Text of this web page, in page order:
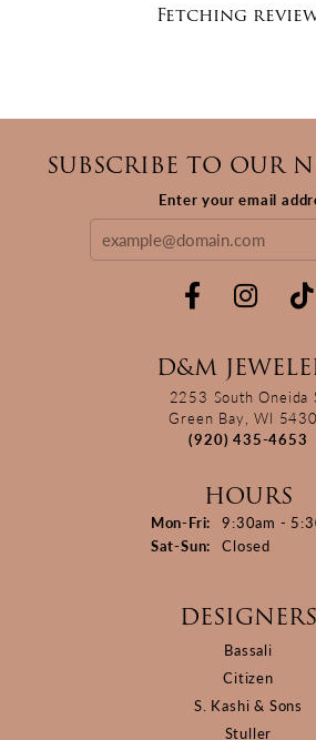
Fetching
SUBSCRIBE TO OUR
Enter your email
D&M
2253 South Oneida
Green Bay, WI
(920) 435-4653
HOURS
Mon-Fri: Monday -
9:30am -
Sat-Sun: Saturday -
Closed
DESIGNERS
Bassali
Citizen
S. Kashi & Sons
Stuller